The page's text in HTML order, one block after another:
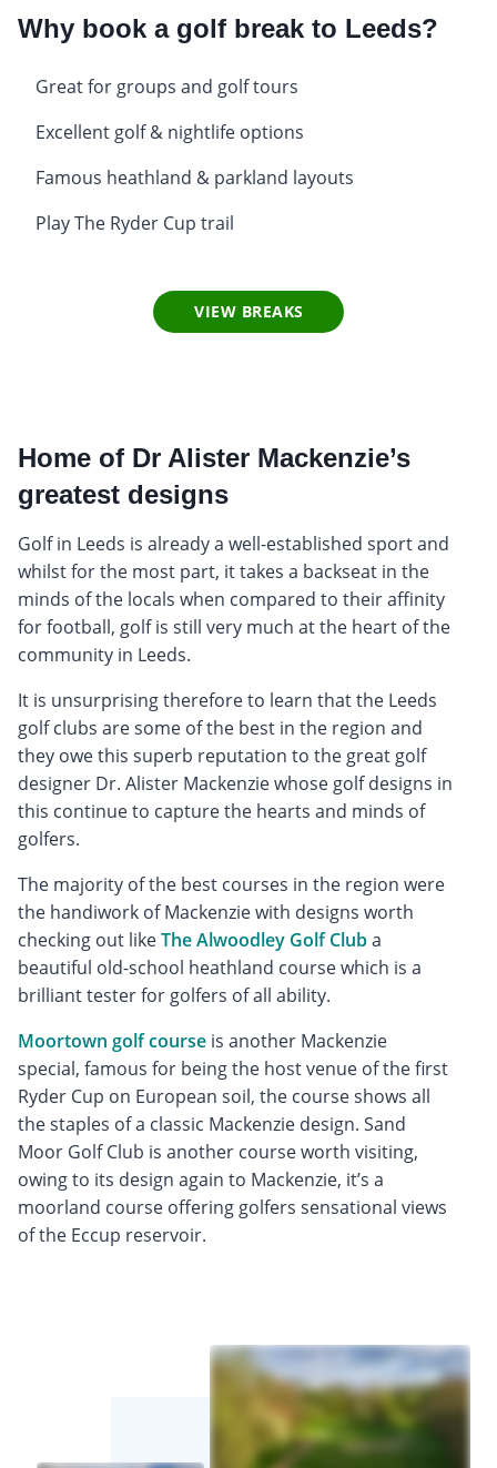
Why book a golf break to Leeds?
Great for groups and golf tours
Excellent golf & nightlife options
Famous heathland & parkland layouts
Play The Ryder Cup trail
VIEW BREAKS
Home of Dr Alister Mackenzie’s
greatest designs
Golf in Leeds is already a well-established sport and
whilst for the most part, it takes a backseat in the
minds of the locals when compared to their affinity
for football, golf is still very much at the heart of the
community in Leeds.
It is unsurprising therefore to learn that the Leeds
golf clubs are some of the best in the region and
they owe this superb reputation to the great golf
designer Dr. Alister Mackenzie whose golf designs in
this continue to capture the hearts and minds of
golfers.
The majority of the best courses in the region were
the handiwork of Mackenzie with designs worth
checking out likeThe Alwoodley Golf Cluba
beautiful old-school heathland course which is a
brilliant tester for golfers of all ability.
Moortown golf course is another Mackenzie
special, famous for being the host venue of the first
Ryder Cup on European soil, the course shows all
the staples of a classic Mackenzie design. Sand
Moor Golf Club is another course worth visiting,
owing to its design again to Mackenzie, it’s a
moorland course offering golfers sensational views
of the Eccup reservoir.